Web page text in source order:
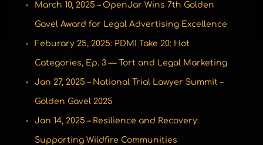
March 10, 2025 – OpenJar Wins 7th Golden
Gavel Award for Legal Advertising Excellence
Feburary 25, 2025: PDMI Take 20: Hot
Categories, Ep. 3 — Tort and Legal Marketing
Jan 27, 2025 – National Trial Lawyer Summit –
Golden Gavel 2025
Jan 14, 2025 – Resilience and Recovery:
Supporting Wildfire Communities